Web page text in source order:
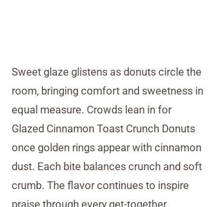
Sweet glaze glistens as donuts circle the
room, bringing comfort and sweetness in
equal measure. Crowds lean in for
Glazed Cinnamon Toast Crunch Donuts
once golden rings appear with cinnamon
dust. Each bite balances crunch and soft
crumb. The flavor continues to inspire
praise through every get-together.